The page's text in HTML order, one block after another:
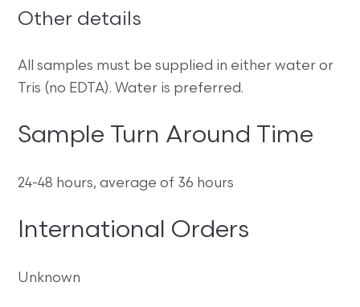
Other details
All samples must be supplied in either water or
Tris (no EDTA). Water is preferred.
Sample Turn Around Time
24-48 hours, average of 36 hours
International Orders
Unknown